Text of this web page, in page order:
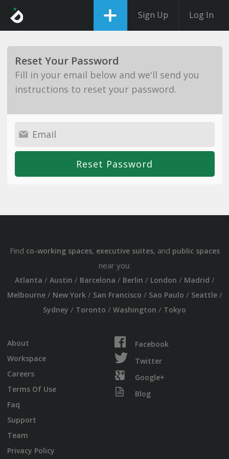
Sign Up Log In
Reset Your Password
Fill in your email below and we'll send you
instructions to reset your password.
Find co-working spaces, executive suites, and public spaces
near you:
Atlanta / Austin / Barcelona / Berlin / London / Madrid /
Melbourne/ New York/ San Francisco / Sao Paulo / Seattle/
Sydney / Toronto / Washington / Tokyo
About
Workspace
Careers
Terms Of Use
Faq
Support
Team
Privacy Policy
Facebook
Twitter
Google+
Blog